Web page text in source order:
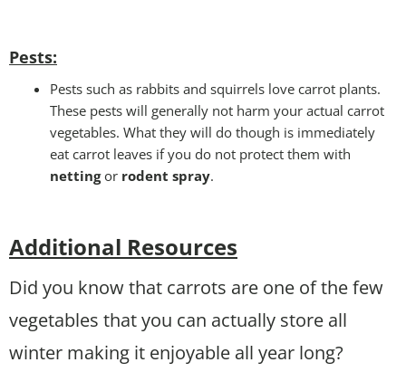
Pests:
Pests such as rabbits and squirrels love carrot plants.
These pests will generally not harm your actual carrot
vegetables. What they will do though is immediately
eat carrot leaves if you do not protect them with
nettingor rodent spray.
Additional Resources
Did you know that carrots are one of the few
vegetables that you can actually store all
winter making it enjoyable all year long?